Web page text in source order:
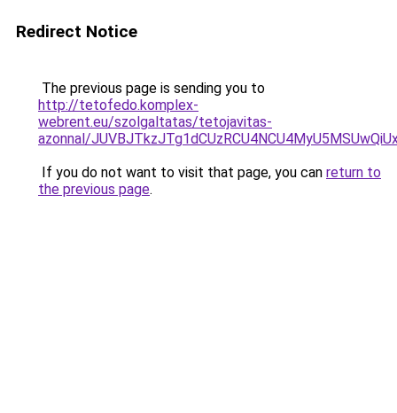
Redirect Notice
The previous page is sending you to
http://tetofedo.komplex-
webrent.eu/szolgaltatas/tetojavitas-
azonnal/
If you do not want to visit that page, you can return to
the previous page.